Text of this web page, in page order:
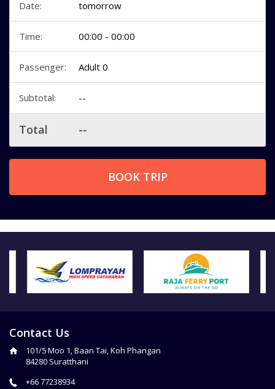
Date: tomorrow
Time: 00:00 - 00:00
Passenger: Adult 0
Subtotal: --
Total --
BOOK TRIP
Contact Us
101/5 Moo 1, Baan Tai, Koh Phangan
84280 Suratthani
+66 77238934